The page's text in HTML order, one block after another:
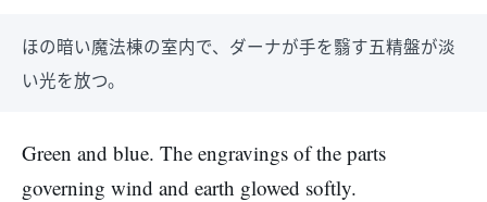
ほの暗い魔法棟の室内で、ダーナが手を翳す五精盤が淡
い光を放つ。
Green and blue. The engravings of the parts
governing wind and earth glowed softly.